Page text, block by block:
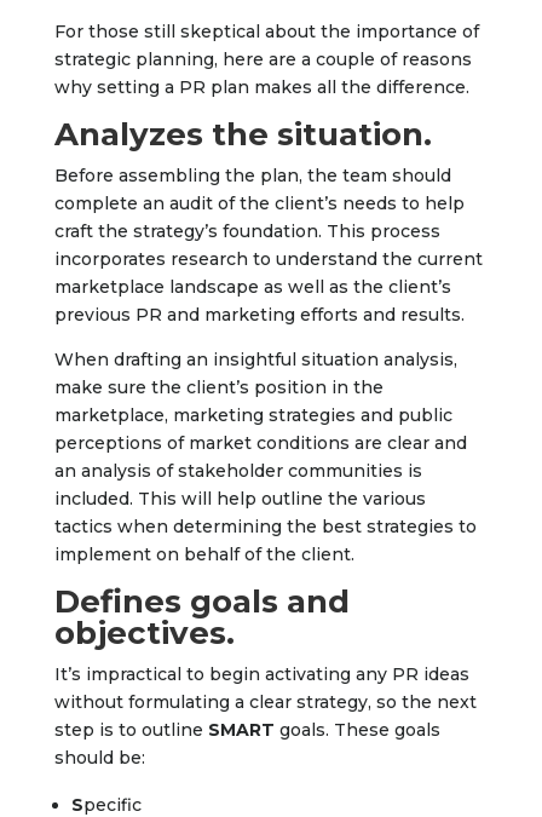
For those still skeptical about the importance of
strategic planning, here are a couple of reasons
why setting a PR plan makes all the difference.
Analyzes the situation.
Before assembling the plan, the team should
complete an audit of the client’s needs to help
craft the strategy’s foundation. This process
incorporates research to understand the current
marketplace landscape as well as the client’s
previous PR and marketing efforts and results.
When drafting an insightful situation analysis,
make sure the client’s position in the
marketplace, marketing strategies and public
perceptions of market conditions are clear and
an analysis of stakeholder communities is
included. This will help outline the various
tactics when determining the best strategies to
implement on behalf of the client.
Defines goals and
objectives.
It’s impractical to begin activating any PR ideas
without formulating a clear strategy, so the next
step is to outline SMART goals. These goals
should be:
Specific